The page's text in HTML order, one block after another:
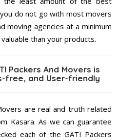
do not go with most movers
moving agencies at a minimum
than your products.
Packers And Movers is
free, and User-friendly
are real and truth related
Kasara. As we can guarantee
each of the GATI Packers